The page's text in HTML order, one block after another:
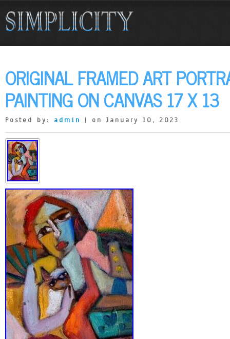
ORIGINAL FRAMED ART
PAINTING ON CANVAS 17 X 13
Posted by: admin | on January 10, 2023